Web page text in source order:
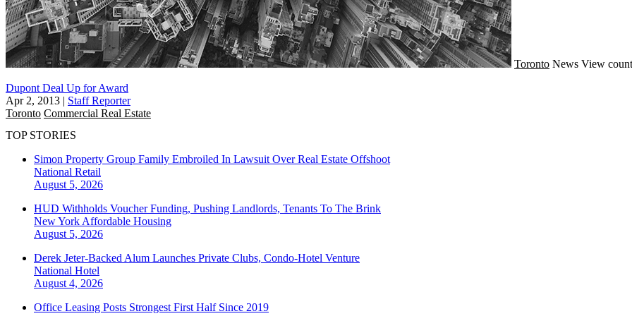
Toronto News View
Dupont Deal Up for Award
Apr 2, 2013 | Staff Reporter
Toronto Commercial Real Estate
TOP STORIES
Simon Property Group Family Embroiled In Lawsuit Over Real Estate Offshoot
National Retail
August 5, 2026
HUD Withholds Voucher Funding, Pushing Landlords, Tenants To The Brink
New York Affordable Housing
August 5, 2026
Derek Jeter-Backed Alum Launches Private Clubs, Condo-Hotel Venture
National Hotel
August 4, 2026
Office Leasing Posts Strongest First Half Since 2019